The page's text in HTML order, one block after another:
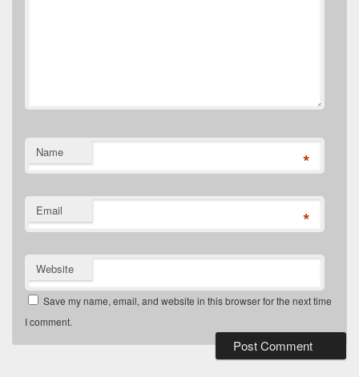
Name *
Email *
Website
Save my name, email, and website in this browser for the next time
I comment.